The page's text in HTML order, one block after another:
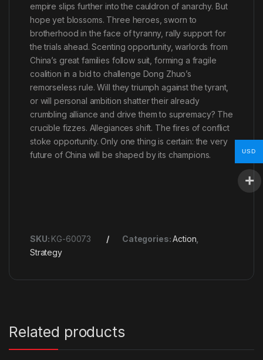
empire slips further into the cauldron of anarchy. But
hope yet blossoms. Three heroes, sworn to
brotherhood in the face of tyranny, rally support for
the trials ahead. Scenting opportunity, warlords from
China’s great families follow suit, forming a fragile
coalition in a bid to challenge Dong Zhuo’s
remorseless rule. Will they triumph against the tyrant,
or will personal ambition shatter their already
crumbling alliance and drive them to supremacy? The
crucible fizzes. Allegiances shift. The fires of conflict
stoke opportunity. Only one thing is certain: the very
future of China will be shaped by its champions.
SKU: KG-60073 Categories:Action
Strategy
Related products
USD